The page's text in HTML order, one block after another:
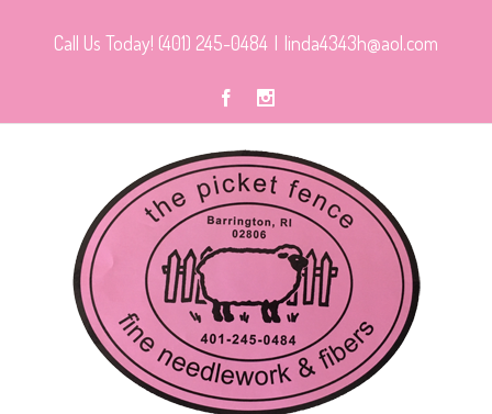
Call Us Today! (401) 245-0484 | linda4343h@aol.com